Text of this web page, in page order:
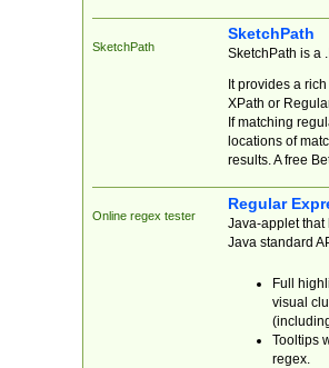
SketchPath
SketchPath
SketchPath is a
It provides a
XPath or
If matching
locations of
results. A free
Online regex tester
Regular
Java-applet that
Java standard
Full
visual
Tooltips
regex.